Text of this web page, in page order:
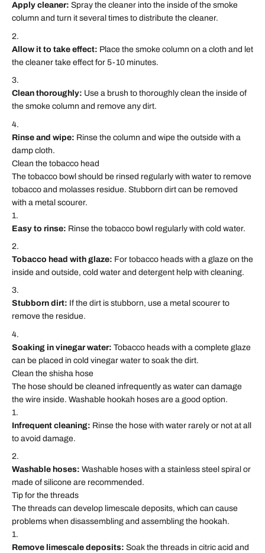
Apply cleaner: Spray the cleaner into the inside of the smoke
column and turn it several times to distribute the cleaner.
Allow it to take effect: Place the smoke column on a cloth and let
the cleaner take effect for 5-10 minutes.
Clean thoroughly: Use a brush to thoroughly clean the inside of
the smoke column and remove any dirt.
Rinse and wipe: Rinse the column and wipe the outside with a
damp cloth.
Clean the tobacco head
The tobacco bowl should be rinsed regularly with water to remove
tobacco and molasses residue. Stubborn dirt can be removed
with a metal scourer.
Easy to rinse: Rinse the tobacco bowl regularly with cold water.
Tobacco head with glaze: For tobacco heads with a glaze on the
inside and outside, cold water and detergent help with cleaning.
Stubborn dirt: If the dirt is stubborn, use a metal scourer to
remove the residue.
Soaking in vinegar water: Tobacco heads with a complete glaze
can be placed in cold vinegar water to soak the dirt.
Clean the shisha hose
The hose should be cleaned infrequently as water can damage
the wire inside. Washable hookah hoses are a good option.
Infrequent cleaning: Rinse the hose with water rarely or not at all
to avoid damage.
Washable hoses: Washable hoses with a stainless steel spiral or
made of silicone are recommended.
Tip for the threads
The threads can develop limescale deposits, which can cause
problems when disassembling and assembling the hookah.
Remove limescale deposits: Soak the threads in citric acid and